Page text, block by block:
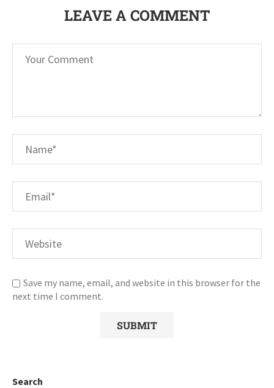
LEAVE A COMMENT
Save my name, email, and website in this browser for the
next time I comment.
Search